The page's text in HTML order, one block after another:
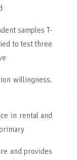
samples T-
to test three
willingness.
in rental and
and provides